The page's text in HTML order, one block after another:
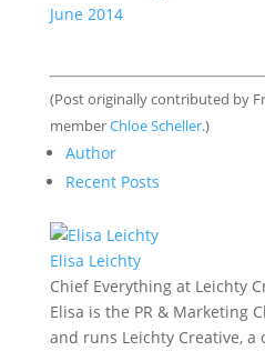
June 2014
(Post originally contributed by
memberChloe Scheller.)
Author
Recent Posts
Elisa Leichty
Chief Everythingat Leichty
Elisa is the PR & Marketing
and runs Leichty Creative, a